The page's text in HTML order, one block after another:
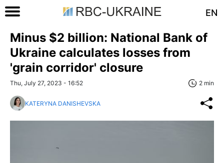
EN
Minus $2 billion: National Bank of
Ukraine calculates losses from
'grain corridor' closure
Thu, July 27, 2023 - 16:52 2 min
KATERYNA DANISHEVSKA